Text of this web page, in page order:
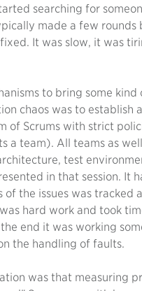
searching for
made a few rounds
It was slow, it was
to bring some kind
chaos was to establish
of Scrums with strict
a team). All teams as
test
in that session. It
of the issues was tracked
hard work and took
end it was working
the handling of faults.
was that measuring